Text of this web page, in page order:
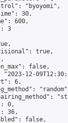
"byoyomi",
30,
600,
3
true,
false,
"2023-12-
6,
0,
36,
false,